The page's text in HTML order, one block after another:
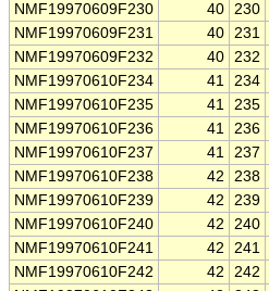
NMF19970609F230
40 230
NMF19970609F231
40 231
NMF19970609F232
40 232
NMF19970610F234
41 234
NMF19970610F235
41 235
NMF19970610F236
41 236
NMF19970610F237
41 237
NMF19970610F238
42 238
NMF19970610F239
42 239
NMF19970610F240
42 240
NMF19970610F241
42 241
NMF19970610F242
42 242